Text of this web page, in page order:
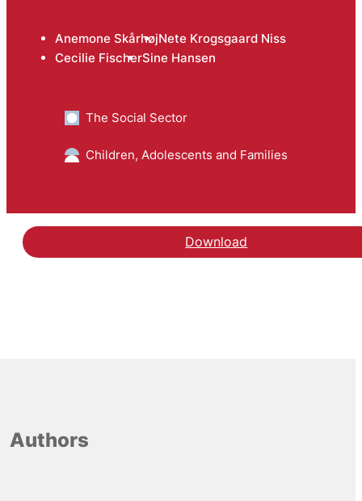
Anemone SkårhøjNete Krogsgaard Niss
Cecilie FischerSine Hansen
The Social Sector
Children, Adolescents and Families
Download
Authors